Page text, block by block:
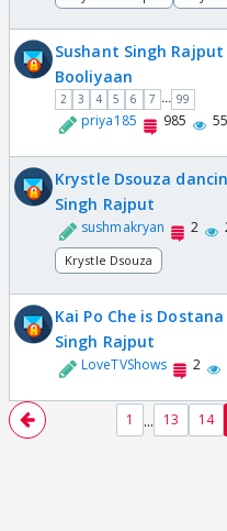
Sushant Singh Rajput
Booliyaan
2 3 4 5 6 7 ... 99
priya185 985
Krystle Dsouza
Singh Rajput
sushmakryan 2
Krystle Dsouza
Kai Po Che is
Singh Rajput
LoveTVShows 2
1 ... 13 14